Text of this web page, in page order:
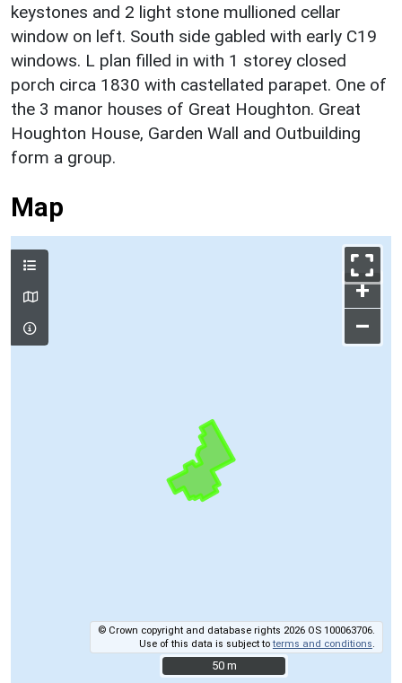
keystones and 2 light stone mullioned cellar
window on left. South side gabled with early C19
windows. L plan filled in with 1 storey closed
porch circa 1830 with castellated parapet. One of
the 3 manor houses of Great Houghton. Great
Houghton House, Garden Wall and Outbuilding
form a group.
Map
+
–
© Crown copyright and database rights 2026 OS 100063706.
Use of this data is subject toterms and conditions
50 m
50 m